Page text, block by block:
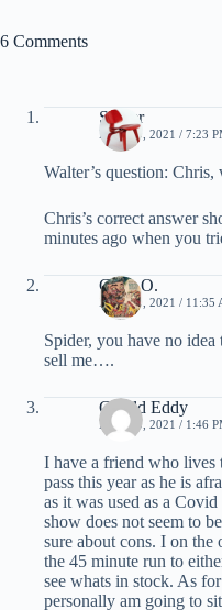
6 Comments
Spider
MAY 19, 2021 / 7:23
Walter’s question: Chris,
Chris’s correct answer
minutes ago when you
Chris O.
MAY 20, 2021 / 11:35
Spider, you have no
sell me….
Gerald Eddy
MAY 20, 2021 / 1:46
I have a friend who
pass this year as he is
as it was used as a
show does not seem to
sure about cons. I on the
the 45 minute run to
see whats in stock. As
personally am going to